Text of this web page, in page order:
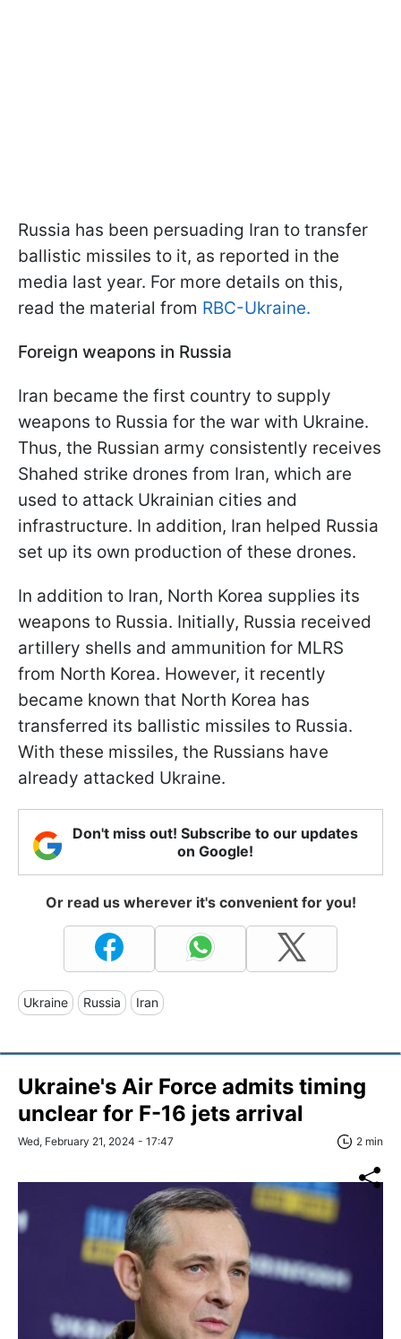
Russia has been persuading Iran to transfer
ballistic missiles to it, as reported in the
media last year. For more details on this,
read the material from RBC-Ukraine.
Foreign weapons in Russia
Iran became the first country to supply
weapons to Russia for the war with Ukraine.
Thus, the Russian army consistently receives
Shahed strike drones from Iran, which are
used to attack Ukrainian cities and
infrastructure. In addition, Iran helped Russia
set up its own production of these drones.
In addition to Iran, North Korea supplies its
weapons to Russia. Initially, Russia received
artillery shells and ammunition for MLRS
from North Korea. However, it recently
became known that North Korea has
transferred its ballistic missiles to Russia.
With these missiles, the Russians have
already attacked Ukraine.
Don't miss out! Subscribe to our updates
on Google!
Or read us wherever it's convenient for you!
Ukraine Russia Iran
Ukraine's Air Force admits timing
unclear for F-16 jets arrival
Wed, February 21, 2024 - 17:47 2 min